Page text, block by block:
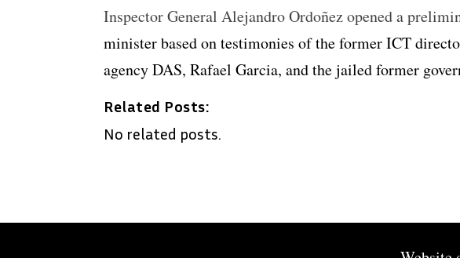
Inspector General Alejandro Ordoñez opened a
minister based on testimonies of the former ICT
agency DAS, Rafael Garcia, and the jailed former
Related Posts:
No related posts.